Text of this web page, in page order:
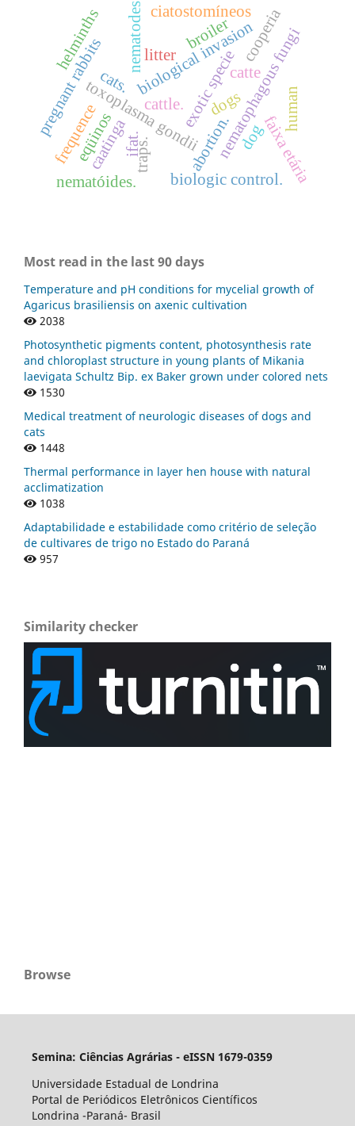
biological invasion
exotic specie
caatinga
toxoplasma gondii
pregnant rabbits
abortion.nematophagous fungi
nematodes ciatostomíneos
faixa etária
eqüinos
nematóides.
catte
dog
human
ifat.
helminths
cattle.
biologic control.
frequence dogs
cats.
litter
broiler
traps.
cooperia
Most read in the last 90 days
Temperature and pH conditions for mycelial growth of
Agaricus brasiliensis on axenic cultivation
2038
Photosynthetic pigments content, photosynthesis rate
and chloroplast structure in young plants of Mikania
laevigata Schultz Bip. ex Baker grown under colored nets
1530
Medical treatment of neurologic diseases of dogs and
cats
1448
Thermal performance in layer hen house with natural
acclimatization
1038
Adaptabilidade e estabilidade como critério de seleção
de cultivares de trigo no Estado do Paraná
957
Similarity checker
Browse
Semina: Ciências Agrárias - eISSN 1679-0359
Universidade Estadual de Londrina
Portal de Periódicos Eletrônicos Científicos
Londrina -Paraná- Brasil